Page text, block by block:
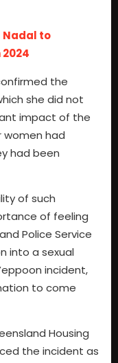
Nadal to
the
she did not
impact of the
had
had been
of such
of feeling
Police Service
into a sexual
incident,
to come
Housing
the incident as